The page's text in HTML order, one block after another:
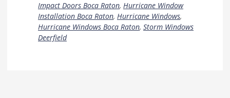
Impact Doors Boca Raton, Hurricane Window
Installation Boca Raton, Hurricane Windows,
Hurricane Windows Boca Raton, Storm Windows
Deerfield